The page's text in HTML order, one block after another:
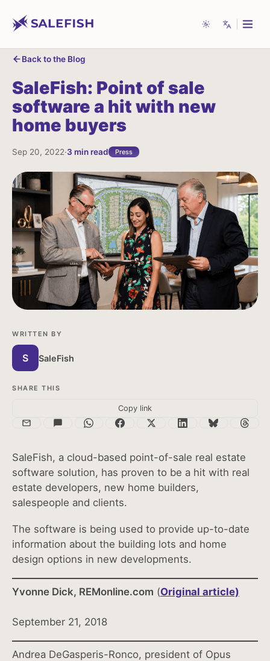
Light
Español
中文
العربية
Deutsch
Português
हिन्दी
עברית
Türkçe
Our Story
Partners
Blog
Contact Us
Get a Demo
Live Chat Support
Sales App
Highrise Admin
Back to the Blog
SaleFish: Point of sale
software a hit with new
home buyers
Sep 20, 2022·3 min read Press
WRITTEN BY
S SaleFish
SHARE THIS
Copy link
SaleFish, a cloud-based point-of-sale real estate
software solution, has proven to be a hit with real
estate developers, new home builders,
salespeople and clients.
The software is being used to provide up-to-date
information about the building lots and home
design options in new developments.
Yvonne Dick, REMonline.com (Original article)
September 21, 2018
Andrea DeGasperis-Ronco, president of Opus